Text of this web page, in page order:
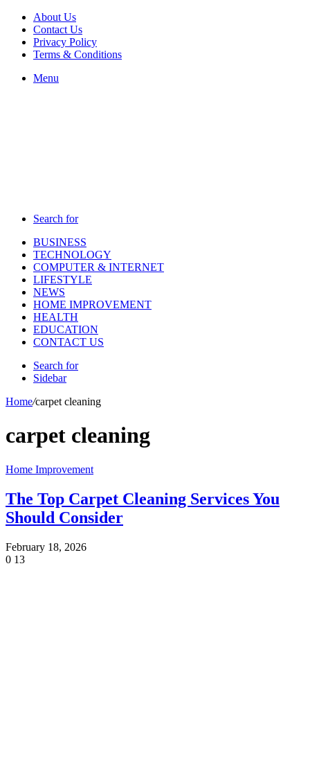
About Us
Contact Us
Privacy Policy
Terms & Conditions
Menu
Search for
BUSINESS
TECHNOLOGY
COMPUTER & INTERNET
LIFESTYLE
NEWS
HOME IMPROVEMENT
HEALTH
EDUCATION
CONTACT US
Search for
Sidebar
Home/carpet cleaning
carpet cleaning
Home Improvement
The Top Carpet Cleaning Services You
Should Consider
February 18, 2026
0 13